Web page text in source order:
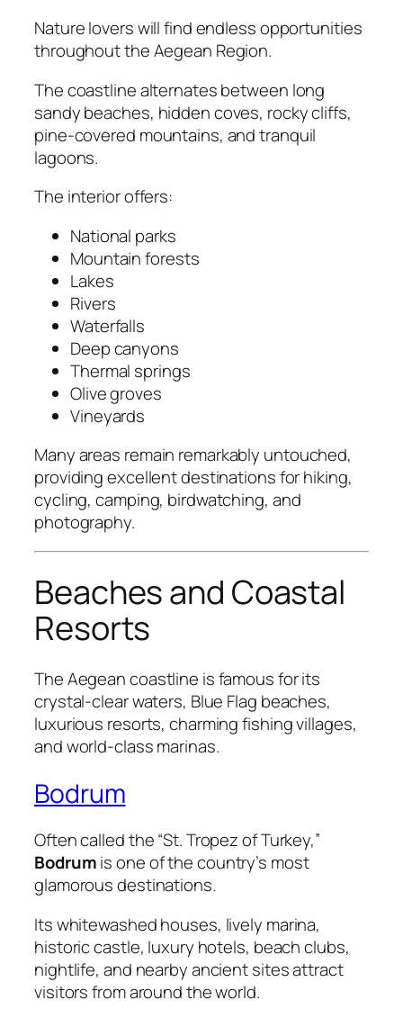
Nature lovers will find endless opportunities
throughout the Aegean Region.
The coastline alternates between long
sandy beaches, hidden coves, rocky cliffs,
pine-covered mountains, and tranquil
lagoons.
The interior offers:
National parks
Mountain forests
Lakes
Rivers
Waterfalls
Deep canyons
Thermal springs
Olive groves
Vineyards
Many areas remain remarkably untouched,
providing excellent destinations for hiking,
cycling, camping, birdwatching, and
photography.
Beaches and Coastal
Resorts
The Aegean coastline is famous for its
crystal-clear waters, Blue Flag beaches,
luxurious resorts, charming fishing villages,
and world-class marinas.
Bodrum
Often called the “St. Tropez of Turkey,”
Bodrumis one of the country’s most
glamorous destinations.
Its whitewashed houses, lively marina,
historic castle, luxury hotels, beach clubs,
nightlife, and nearby ancient sites attract
visitors from around the world.